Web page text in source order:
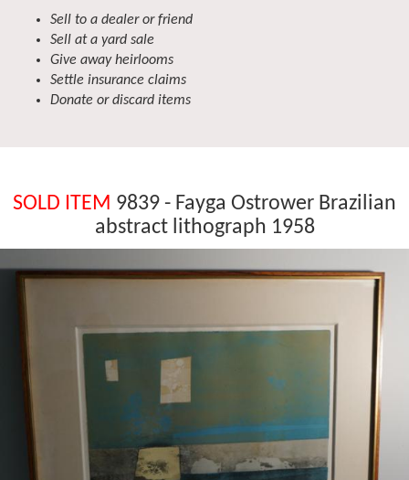
Sell to a dealer or friend
Sell at a yard sale
Give away heirlooms
Settle insurance claims
Donate or discard items
SOLD ITEM 9839 - Fayga Ostrower Brazilian
abstract lithograph 1958